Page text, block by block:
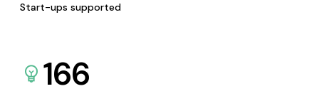
Start-ups supported
166